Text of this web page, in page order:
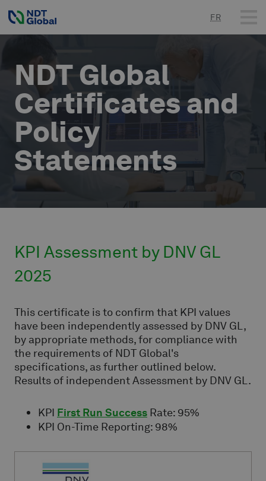
FR
NDT Global
Certificates and
Policy
Statements
KPI Assessment by DNV GL
2025
This certificate is to confirm that KPI values
have been independently assessed by DNV GL,
by appropriate methods, for compliance with
the requirements of NDT Global's
specifications, as further outlined below.
Results of independent Assessment by DNV GL.
KPI First Run Success Rate: 95%
KPI On-Time Reporting: 98%